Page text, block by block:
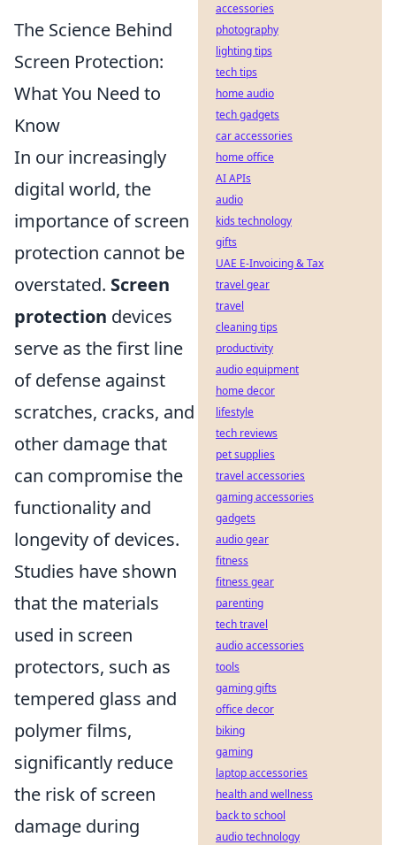
The Science Behind
Screen Protection:
What You Need to
Know
In our increasingly
digital world, the
importance of screen
protection cannot be
overstated. Screen
protection devices
serve as the first line
of defense against
scratches, cracks, and
other damage that
can compromise the
functionality and
longevity of devices.
Studies have shown
that the materials
used in screen
protectors, such as
tempered glass and
polymer films,
significantly reduce
the risk of screen
damage during
accessories
photography
lighting tips
tech tips
home audio
tech gadgets
car accessories
home office
AI APIs
audio
kids technology
gifts
UAE E-Invoicing & Tax
travel gear
travel
cleaning tips
productivity
audio equipment
home decor
lifestyle
tech reviews
pet supplies
travel accessories
gaming accessories
gadgets
audio gear
fitness
fitness gear
parenting
tech travel
audio accessories
tools
gaming gifts
office decor
biking
gaming
laptop accessories
health and wellness
back to school
audio technology